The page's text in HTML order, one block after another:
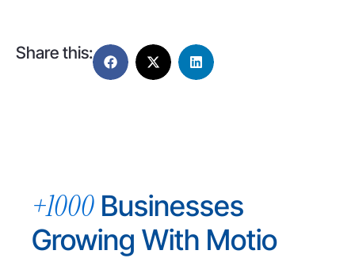
Share this:
+1000 Businesses
Growing With Motio